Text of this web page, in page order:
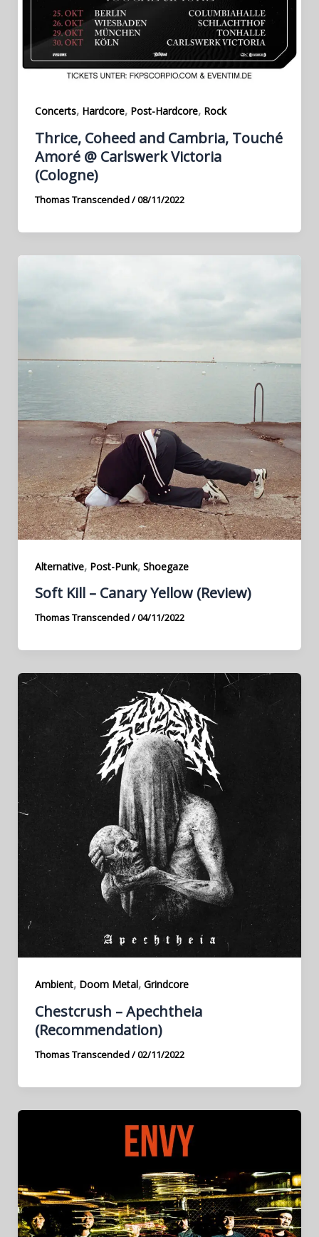
Concerts, Hardcore, Post-Hardcore, Rock
Thrice, Coheed and Cambria, Touché
Amoré @ Carlswerk Victoria
(Cologne)
Thomas Transcended/08/11/2022
Alternative, Post-Punk, Shoegaze
Soft Kill – Canary Yellow (Review)
Thomas Transcended/04/11/2022
Ambient, Doom Metal, Grindcore
Chestcrush – Apechtheia
(Recommendation)
Thomas Transcended/02/11/2022